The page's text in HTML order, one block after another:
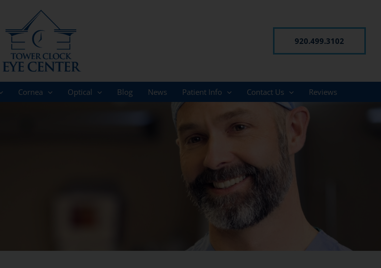
920.499.3102
Cornea Optical Blog News Patient Info Contact Us Reviews